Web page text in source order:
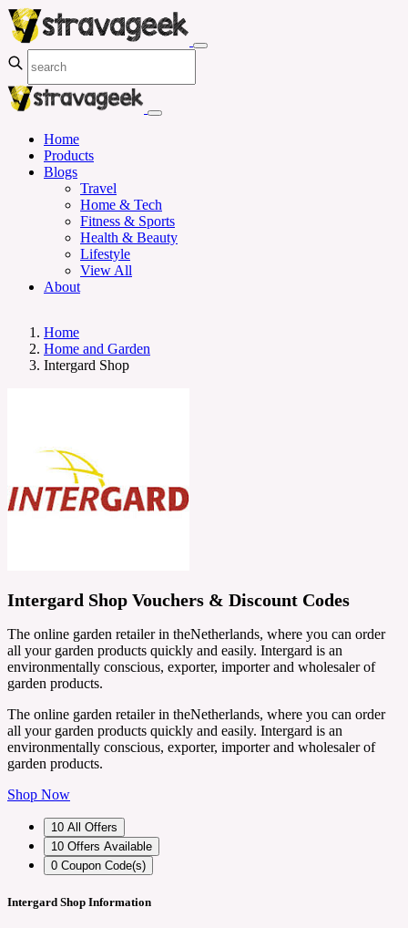
Home
Products
Blogs
Travel
Home & Tech
Fitness & Sports
Health & Beauty
Lifestyle
View All
About
Home
Home and Garden
Intergard Shop
Intergard Shop Vouchers & Discount Codes
The online garden retailer in theNetherlands, where you can order
all your garden products quickly and easily. Intergard is an
environmentally conscious, exporter, importer and wholesaler of
garden products.
The online garden retailer in theNetherlands, where you can order
all your garden products quickly and easily. Intergard is an
environmentally conscious, exporter, importer and wholesaler of
garden products.
Shop Now
10 All Offers
10 Offers Available
0 Coupon Code(s)
Intergard Shop Information